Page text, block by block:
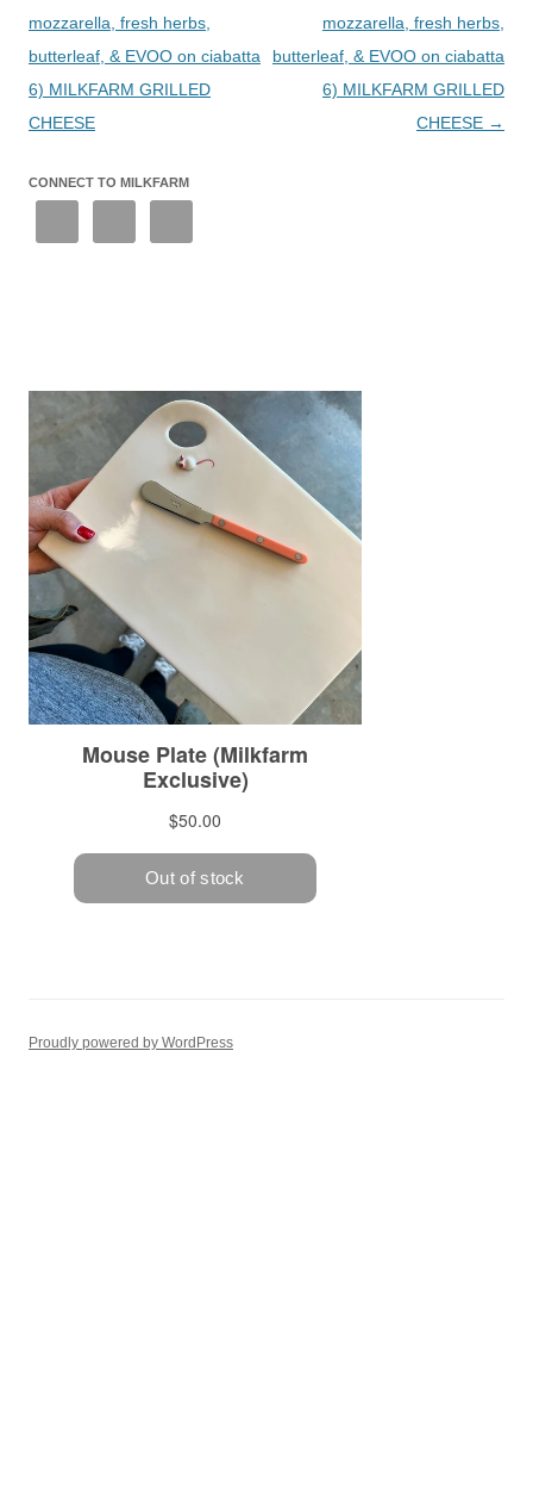
mozzarella, fresh herbs,
butterleaf, & EVOO on ciabatta
6) MILKFARM GRILLED
CHEESE
mozzarella, fresh herbs,
butterleaf, & EVOO on ciabatta
6) MILKFARM GRILLED
CHEESE →
CONNECT TO MILKFARM
Proudly powered by WordPress